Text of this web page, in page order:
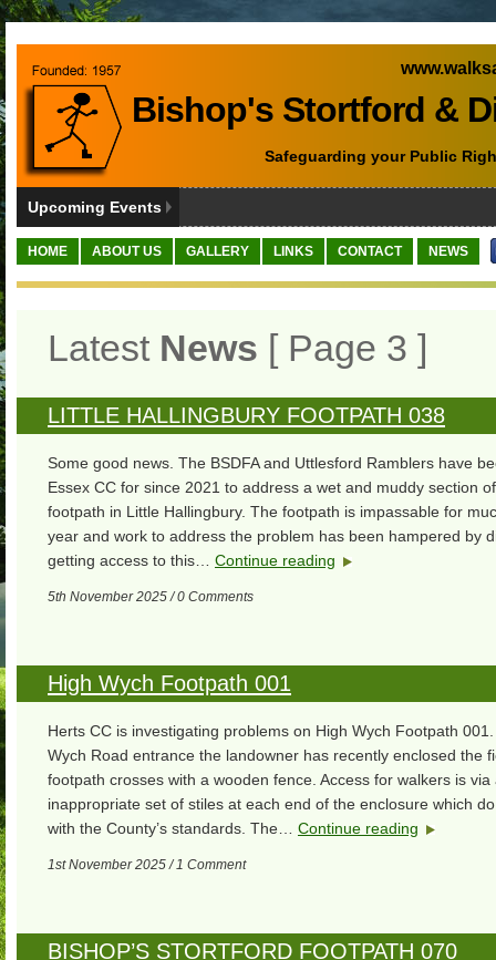
Bishop's Stortford &
Safeguarding your Public
Upcoming Events
HOME ABOUT US GALLERY LINKS CONTACT NEWS
Latest News [ Page 3 ]
LITTLE HALLINGBURY FOOTPATH 038
Some good news. The BSDFA and Uttlesford Ramblers have
Essex CC for since 2021 to address a wet and muddy section
footpath in Little Hallingbury. The footpath is impassable for
year and work to address the problem has been hampered by
getting access to this… Continue reading
5th November 2025 / 0 Comments
High Wych Footpath 001
Herts CC is investigating problems on High Wych Footpath
Wych Road entrance the landowner has recently enclosed the
footpath crosses with a wooden fence. Access for walkers is via
inappropriate set of stiles at each end of the enclosure which
with the County’s standards. The… Continue reading
1st November 2025 / 1 Comment
BISHOP’S STORTFORD FOOTPATH 070